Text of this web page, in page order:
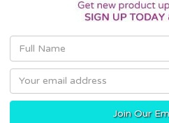
Email
Address